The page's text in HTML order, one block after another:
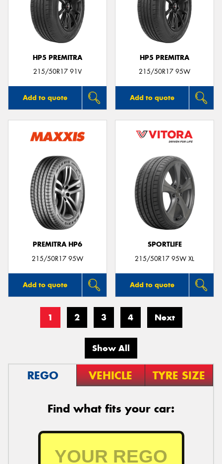
HP5 PREMITRA
215/50R17 91V
Add to quote
HP5 PREMITRA
215/50R17 95W
Add to quote
PREMITRA HP6
215/50R17 95W
Add to quote
SPORTLIFE
215/50R17 95W XL
Add to quote
1 2 3 4 Next
Show All
REGO VEHICLE TYRE SIZE
Find what fits your car: